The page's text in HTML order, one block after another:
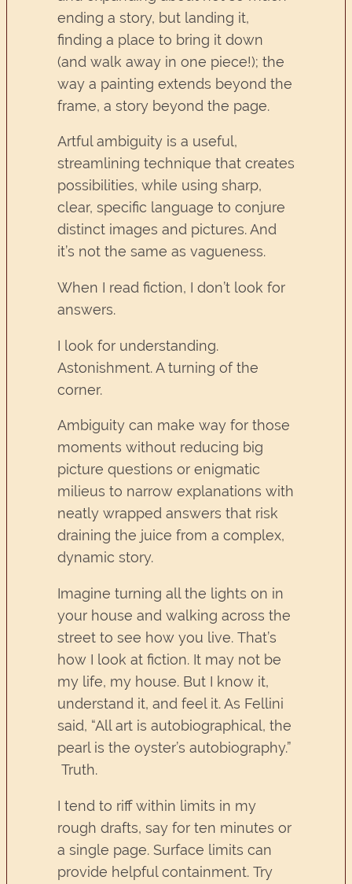
ending a story, but landing it,
finding a place to bring it down
(and walk away in one piece!); the
way a painting extends beyond the
frame, a story beyond the page.
Artful ambiguity is a useful,
streamlining technique that creates
possibilities, while using sharp,
clear, specific language to conjure
distinct images and pictures. And
it’s not the same as vagueness.
When I read fiction, I don’t look for
answers.
I look for understanding.
Astonishment. A turning of the
corner.
Ambiguity can make way for those
moments without reducing big
picture questions or enigmatic
milieus to narrow explanations with
neatly wrapped answers that risk
draining the juice from a complex,
dynamic story.
Imagine turning all the lights on in
your house and walking across the
street to see how you live. That’s
how I look at fiction. It may not be
my life, my house. But I know it,
understand it, and feel it. As Fellini
said, “All art is autobiographical, the
pearl is the oyster’s autobiography.”
Truth.
I tend to riff within limits in my
rough drafts, say for ten minutes or
a single page. Surface limits can
provide helpful containment. Try